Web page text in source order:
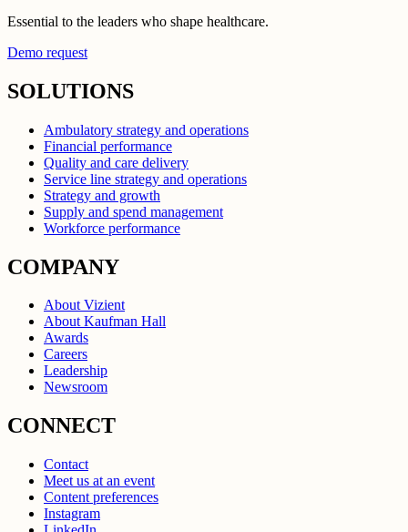
Essential to the leaders who shape healthcare.
Demo request
SOLUTIONS
Ambulatory strategy and operations
Financial performance
Quality and care delivery
Service line strategy and operations
Strategy and growth
Supply and spend management
Workforce performance
COMPANY
About Vizient
About Kaufman Hall
Awards
Careers
Leadership
Newsroom
CONNECT
Contact
Meet us at an event
Content preferences
Instagram